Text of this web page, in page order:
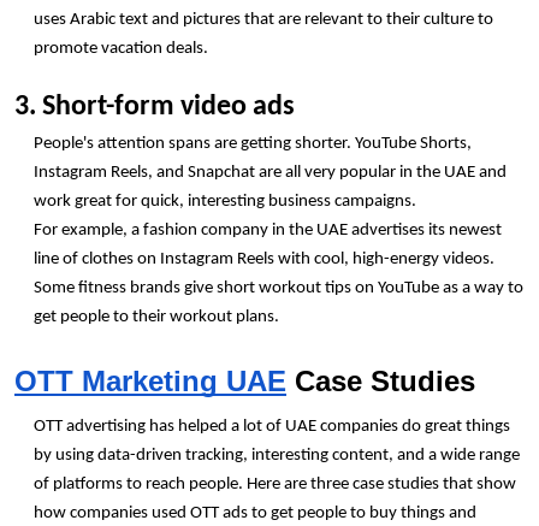
uses Arabic text and pictures that are relevant to their culture to
promote vacation deals.
3. Short-form video ads
People's attention spans are getting shorter. YouTube Shorts,
Instagram Reels, and Snapchat are all very popular in the UAE and
work great for quick, interesting business campaigns.
For example, a fashion company in the UAE advertises its newest
line of clothes on Instagram Reels with cool, high-energy videos.
Some fitness brands give short workout tips on YouTube as a way to
get people to their workout plans.
OTT Marketing UAE Case Studies
OTT advertising has helped a lot of UAE companies do great things
by using data-driven tracking, interesting content, and a wide range
of platforms to reach people. Here are three case studies that show
how companies used OTT ads to get people to buy things and